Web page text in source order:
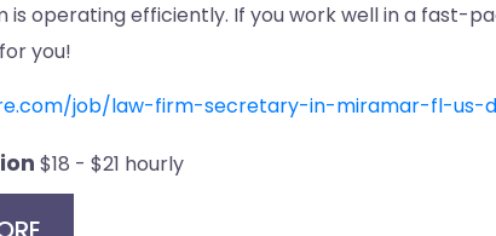
is operating efficiently. If you work well in a fast-
you!
job/law-firm-secretary-in-miramar-fl-us-
$18 - $21 hourly